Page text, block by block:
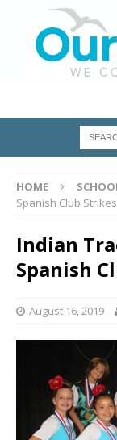
HOME
Spanish Club
Indian
Spanish
August 16, 2019